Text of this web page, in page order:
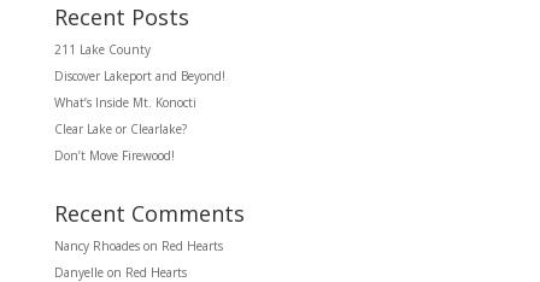
Recent Posts
211 Lake County
Discover Lakeport and Beyond!
What’s Inside Mt. Konocti
Clear Lake or Clearlake?
Don’t Move Firewood!
Recent Comments
Nancy Rhoadeson Red Hearts
Danyelleon Red Hearts